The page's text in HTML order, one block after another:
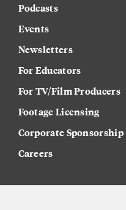
Podcasts
Events
Newsletters
For Educators
For TV/Film Producers
Footage Licensing
Corporate Sponsorship
Careers